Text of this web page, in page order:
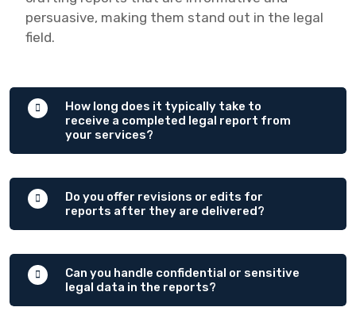
persuasive, making them stand out in the legal
field.
How long does it typically take to
receive a completed legal report from
your services?
Do you offer revisions or edits for
reports after they are delivered?
Can you handle confidential or sensitive
legal data in the reports?